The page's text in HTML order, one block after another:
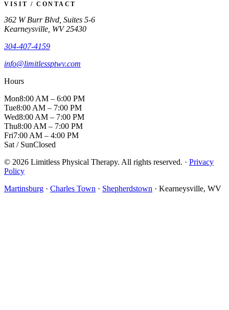
VISIT / CONTACT
362 W Burr Blvd, Suites 5-6
Kearneysville, WV 25430
304-407-4159
info@limitlessptwv.com
Hours
Mon8:00 AM – 6:00 PM
Tue8:00 AM – 7:00 PM
Wed8:00 AM – 7:00 PM
Thu8:00 AM – 7:00 PM
Fri7:00 AM – 4:00 PM
Sat / SunClosed
© 2026 Limitless Physical Therapy. All rights reserved. · Privacy
Policy
Martinsburg · Charles Town · Shepherdstown · Kearneysville, WV